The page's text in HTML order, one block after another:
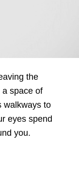
the
a space of
walkways to
eyes spend
you.